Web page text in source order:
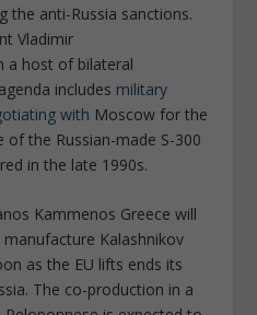
the anti-Russia sanctions.
Vladimir
a host of bilateral
includes military
with Moscow for the
of the Russian-made S-300
in the late 1990s.
Kammenos Greece will
Kalashnikov
as the EU lifts ends its
The co-production in a